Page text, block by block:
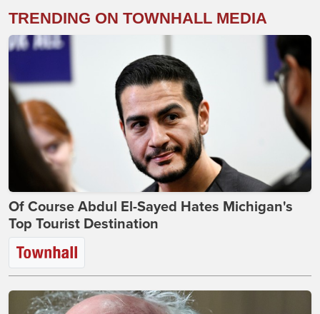
TRENDING ON TOWNHALL MEDIA
Of Course Abdul El-Sayed Hates Michigan's
Top Tourist Destination